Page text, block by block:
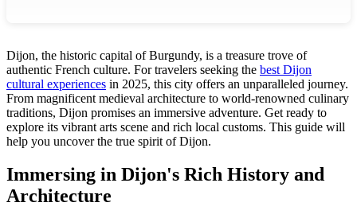
Dijon, the historic capital of Burgundy, is a treasure trove of
authentic French culture. For travelers seeking the best Dijon
cultural experiences in 2025, this city offers an unparalleled journey.
From magnificent medieval architecture to world-renowned culinary
traditions, Dijon promises an immersive adventure. Get ready to
explore its vibrant arts scene and rich local customs. This guide will
help you uncover the true spirit of Dijon.
Immersing in Dijon's Rich History and
Architecture